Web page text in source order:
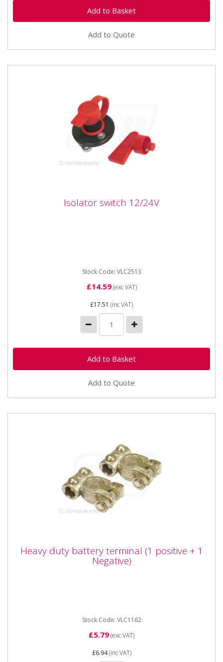
Add to Quote
Isolator switch 12/24V
Isolator switch 12/24V
Stock Code: VLC2513
£14.59(exc VAT)
£17.51 (inc VAT)
Add to Quote
Negative)
Heavy duty battery terminal (1 positive + 1
Negative)
Stock Code: VLC1162
£5.79(exc VAT)
£6.94(inc VAT)